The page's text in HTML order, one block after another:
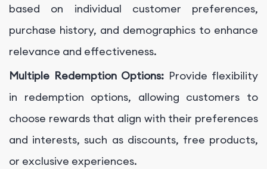
based on individual customer preferences,
purchase history, and demographics to enhance
relevance and effectiveness.
Multiple Redemption Options: Provide flexibility
in redemption options, allowing customers to
choose rewards that align with their preferences
and interests, such as discounts, free products,
or exclusive experiences.